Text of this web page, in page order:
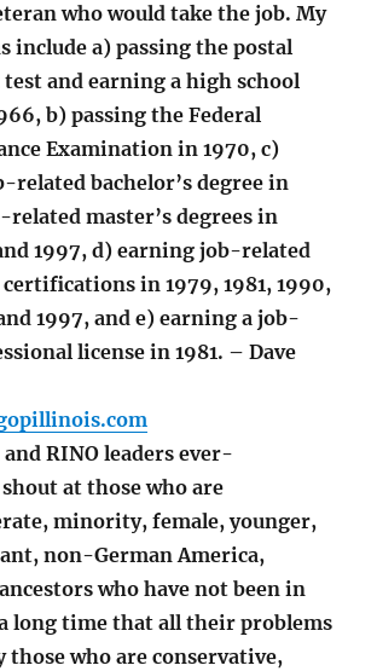
who would take the job. My
include a) passing the postal
and earning a high school
b) passing the Federal
Examination in 1970, c)
related bachelor’s degree in
related master’s degrees in
1997, d) earning job-related
in 1979, 1981, 1990,
1997, and e) earning a job-
license in 1981. – Dave
RINO leaders ever-
at those who are
minority, female, younger,
non-German America,
who have not been in
long time that all their problems
those who are conservative,